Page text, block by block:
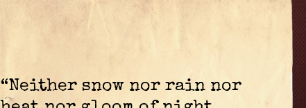
“Neither snow nor rain nor